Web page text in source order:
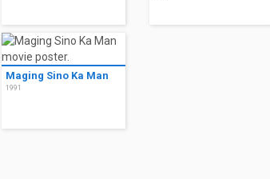
Maging Sino Ka Man
1991